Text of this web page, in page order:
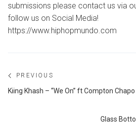
submissions please contact us via
follow us on Social Media!
https://www.hiphopmundo.com
Post
navigation
PREVIOUS
Previous
Kiing Khash – “We On” ft Compton Chapo
Glass